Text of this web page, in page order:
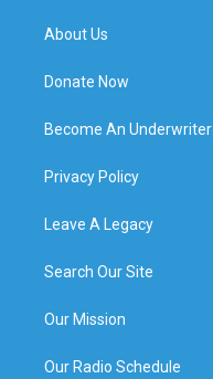
About Us
Donate Now
Become An Underwriter
Privacy Policy
Leave A Legacy
Search Our Site
Our Mission
Our Radio Schedule